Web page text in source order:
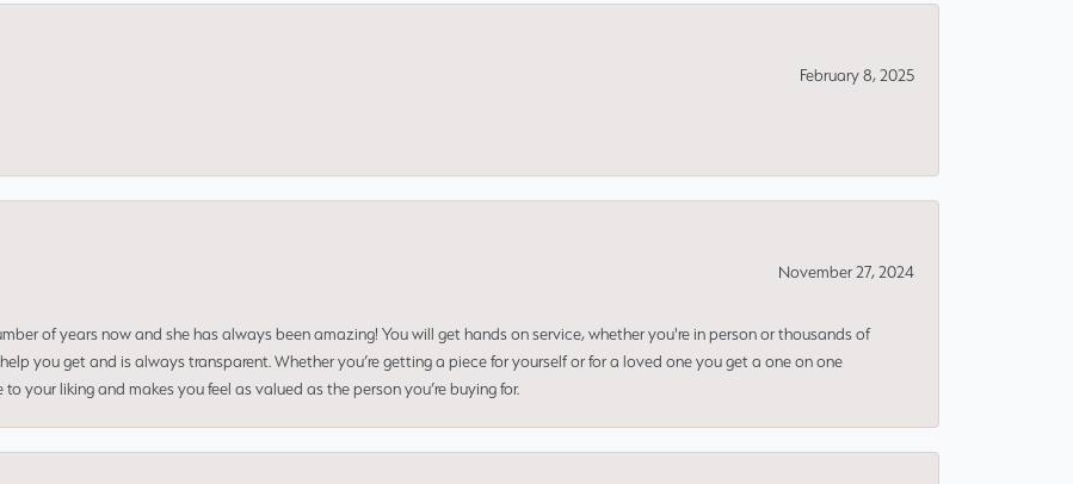
February 8, 2025
November 27, 2024
of years now and she has always been amazing! You will get hands on service, whether you're in person or thousands of
you get and is always transparent. Whether you’re getting a piece for yourself or for a loved one you get a one on one
your liking and makes you feel as valued as the person you’re buying for.